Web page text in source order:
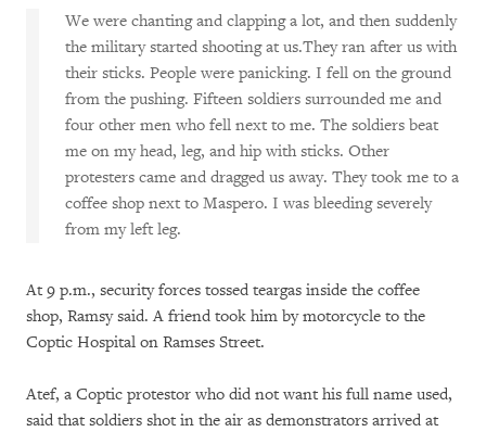
We were chanting and clapping a lot, and then suddenly
the military started shooting at us.They ran after us with
their sticks. People were panicking. I fell on the ground
from the pushing. Fifteen soldiers surrounded me and
four other men who fell next to me. The soldiers beat
me on my head, leg, and hip with sticks. Other
protesters came and dragged us away. They took me to a
coffee shop next to Maspero. I was bleeding severely
from my left leg.
At 9 p.m., security forces tossed teargas inside the coffee
shop, Ramsy said. A friend took him by motorcycle to the
Coptic Hospital on Ramses Street.
Atef, a Coptic protestor who did not want his full name used,
said that soldiers shot in the air as demonstrators arrived at